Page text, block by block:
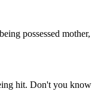
possessed mother,
hit. Don't you know